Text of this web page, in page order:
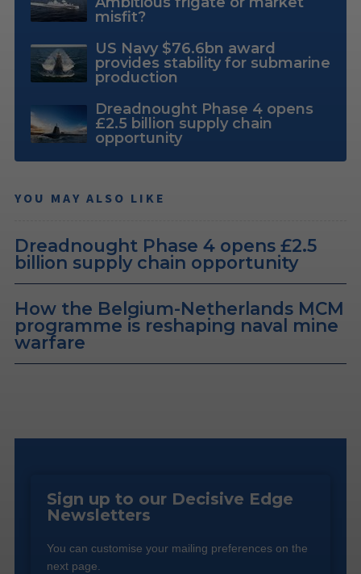
misfit?
US Navy $76.6bn award
provides stability for submarine
production
Dreadnought Phase 4 opens
£2.5 billion supply chain
opportunity
YOU MAY ALSO LIKE
Dreadnought Phase 4 opens £2.5
billion supply chain opportunity
How the Belgium-Netherlands MCM
programme is reshaping naval mine
warfare
Sign up to our Decisive Edge
Newsletters
You can customise your mailing preferences on the
next page.